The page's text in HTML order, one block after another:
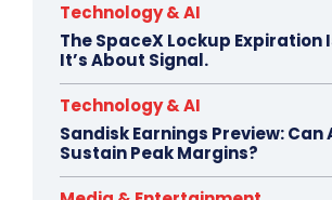
Technology & AI
The SpaceX Lockup Expiration
It’s About Signal.
Technology & AI
Sandisk Earnings Preview: Can
Sustain Peak Margins?